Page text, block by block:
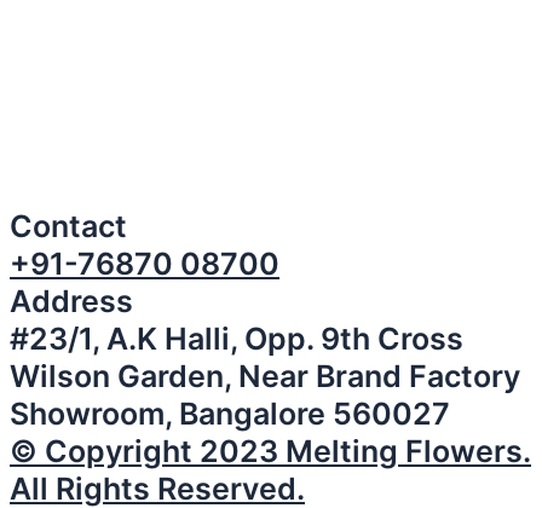
Contact
+91-76870 08700
Address
#23/1, A.K Halli, Opp. 9th Cross
Wilson Garden, Near Brand Factory
Showroom, Bangalore 560027
© Copyright 2023 Melting Flowers.
All Rights Reserved.